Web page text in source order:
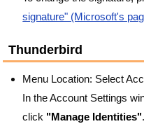
signature" (Microsoft's
Thunderbird
Menu Location: Select
In the Account Settings
click "Manage Identities".